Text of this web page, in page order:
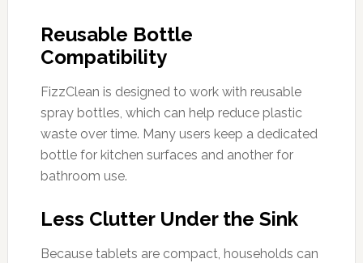
Reusable Bottle
Compatibility
FizzClean is designed to work with reusable
spray bottles, which can help reduce plastic
waste over time. Many users keep a dedicated
bottle for kitchen surfaces and another for
bathroom use.
Less Clutter Under the Sink
Because tablets are compact, households can